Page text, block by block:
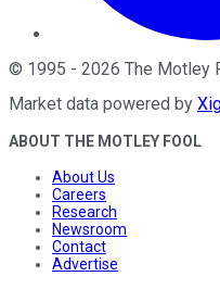
© 1995 - 2026 The Motley
Market data powered by
ABOUT THE MOTLEY FOOL
About Us
Careers
Research
Newsroom
Contact
Advertise